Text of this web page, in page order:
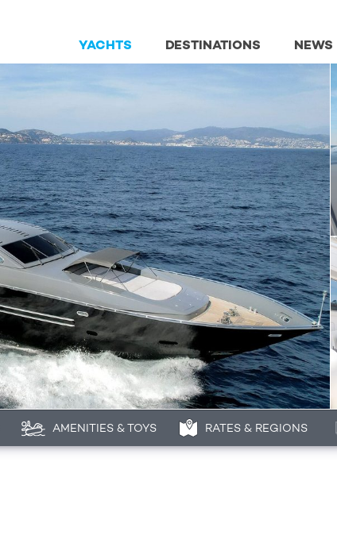
NEWS
DESTINATIONS
YACHTS
AMENITIES & TOYS RATES & REGIONS